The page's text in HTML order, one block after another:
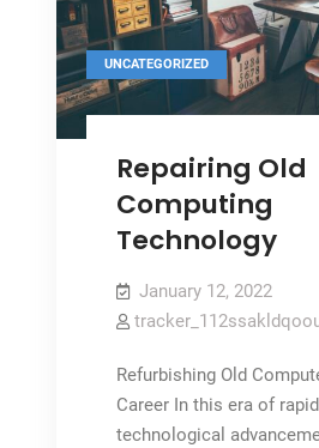
UNCATEGORIZED
Repairing Old
Computing
Technology
January 12, 2022
Refurbishing Old
Career In this era of rapid
technological